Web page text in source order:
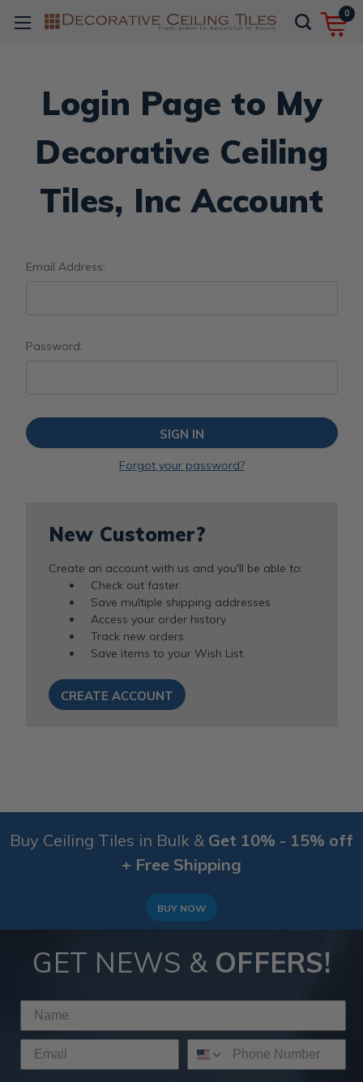
0
Login Page to My
Decorative Ceiling
Tiles, Inc Account
Email Address:
Password:
Forgot your password?
New Customer?
Create an account with us and you'll be able to:
Check out faster
Save multiple shipping addresses
Access your order history
Track new orders
Save items to your Wish List
CREATE ACCOUNT
Buy Ceiling Tiles in Bulk & Get 10% - 15% off
+ Free Shipping
BUY NOW
GET NEWS & OFFERS!